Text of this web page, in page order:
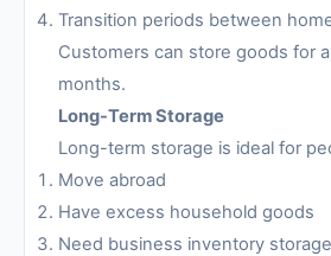
Transition periods between
Customers can store goods for
months.
Long-Term Storage
Long-term storage is ideal for
Move abroad
Have excess household goods
Need business inventory storage